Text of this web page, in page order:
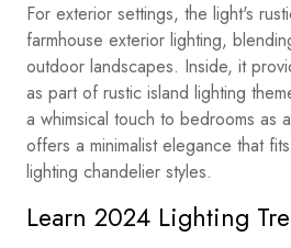
For exterior settings, the light's
farmhouse exterior lighting,
outdoor landscapes. Inside, it
as part of rustic island lighting
a whimsical touch to bedrooms as
offers a minimalist elegance that
lighting chandelier styles.
Learn 2024 Lighting